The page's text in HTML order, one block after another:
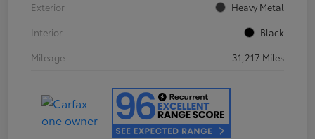
Exterior
Heavy Metal
Interior
Black
Mileage
31,217 Miles